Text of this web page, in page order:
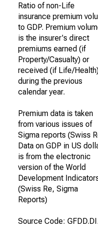
Ratio of non-Life
insurance premium
to GDP. Premium
is the insurer's direct
premiums earned (if
Property/Casualty) or
received (if Life/
during the previous
calendar year.
Premium data is taken
from various issues of
Sigma reports (Swiss
Data on GDP in US
is from the electronic
version of the World
Development
(Swiss Re, Sigma
Reports)
Source Code: